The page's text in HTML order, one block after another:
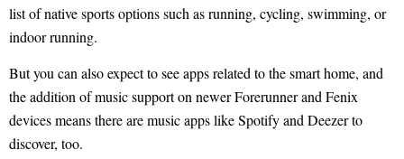
list of native sports options such as running, cycling, swimming, or
indoor running.
But you can also expect to see apps related to the smart home, and
the addition of music support on newer Forerunner and Fenix
devices means there are music apps like Spotify and Deezer to
discover, too.